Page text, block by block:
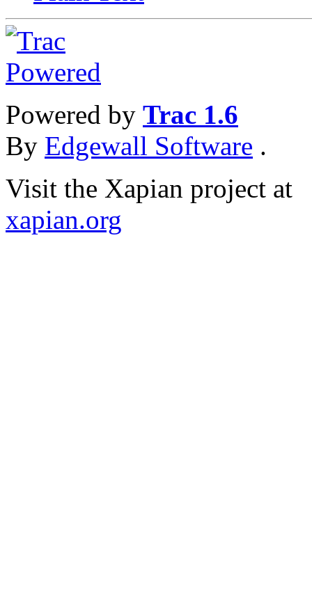
Powered by Trac 1.6
By Edgewall Software .
Visit the Xapian project at
xapian.org